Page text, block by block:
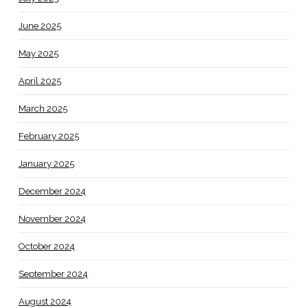
June 2025
May 2025
April 2025
March 2025
February 2025
January 2025
December 2024
November 2024
October 2024
September 2024
August 2024